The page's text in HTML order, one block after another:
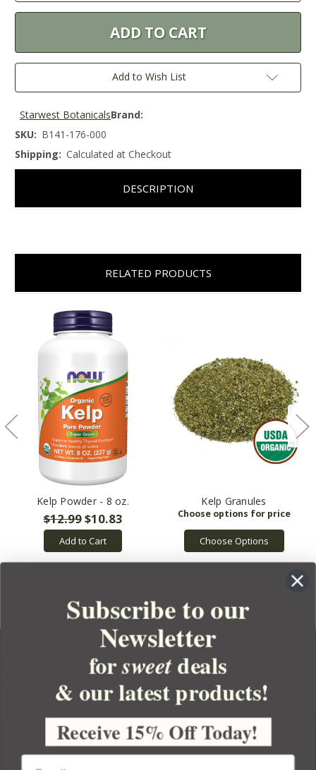
Add to Wish List
Brand:
Starwest Botanicals
SKU: B141-176-000
Shipping: Calculated at Checkout
DESCRIPTION
RELATED PRODUCTS
Kelp Powder - 8 oz.
$12.99$10.83
Add to Cart
Kelp Granules
Choose Options
YOUR ORDER
YOUR ACCOUNT
BULK APOTHECARY
Subscribe to our
Newsletter
forsweetdeals
& our latest products!
Receive 15% Off Today!